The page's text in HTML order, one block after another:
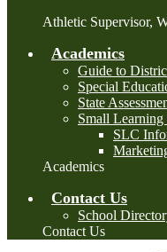
Athletic Supervisor,
Academics
Guide to
Special
State
Small
SLC
Academics
Contact Us
School
Contact Us